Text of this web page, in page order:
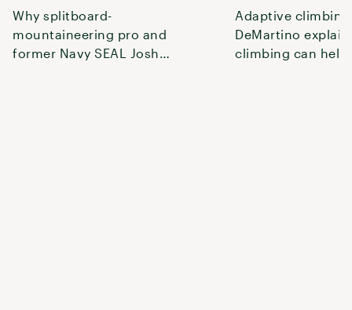
Why splitboard-
mountaineering pro and
former Navy SEAL Josh
Adaptive
DeMartino
climbing can help